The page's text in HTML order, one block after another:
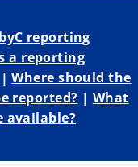
reporting
a reporting
|Where should the
reported? | What
available?